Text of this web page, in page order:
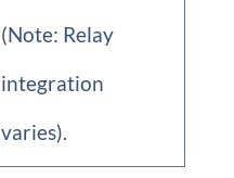
(Note: Relay
integration
varies).